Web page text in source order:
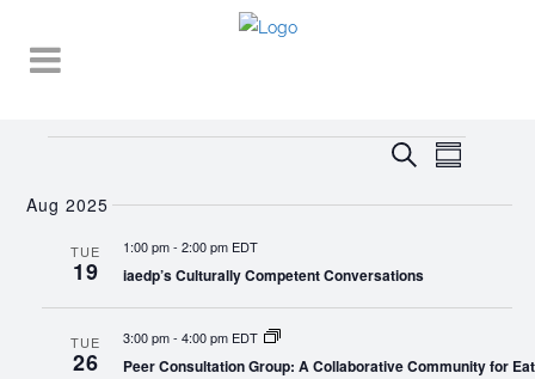
EVENTS
SEARCH
VIEWS
SearchEVENT
Summary
Aug 2025
TUE
19
1:00 pm- 2:00 pm EDT
iaedp’s Culturally Competent Conversations
TUE
26
3:00 pm- 4:00 pm EDT
Peer Consultation Group: A Collaborative Community for